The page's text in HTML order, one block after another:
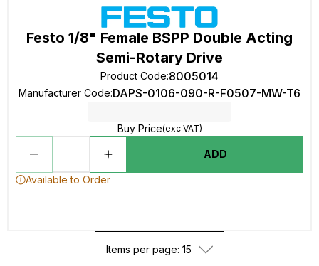
Festo 1/8" Female BSPP Double Acting
Semi-Rotary Drive
Product Code:8005014
Manufacturer Code:DAPS-0106-090-R-F0507-MW-T6
Buy Price(exc VAT)
ADD
Available to Order
Items per page: 15